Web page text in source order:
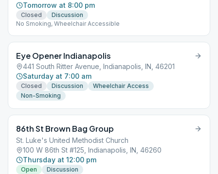
Tomorrow at 8:00 pm
Closed
Discussion
No Smoking, Wheelchair Accessible
Eye Opener Indianapolis
441 South Ritter Avenue, Indianapolis, IN, 46201
Saturday at 7:00 am
Closed Discussion
Wheelchair Access
Non-Smoking
86th St Brown Bag Group
St. Luke's United Methodist Church
100 W 86th St #125, Indianapolis, IN, 46260
Thursday at 12:00 pm
Open
Discussion